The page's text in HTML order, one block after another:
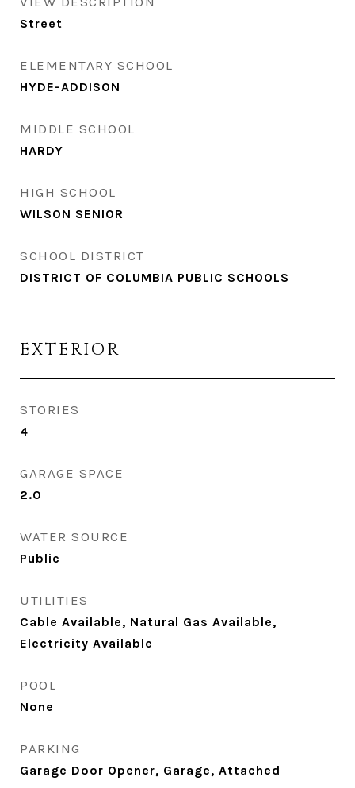
Street
ELEMENTARY SCHOOL
HYDE-ADDISON
MIDDLE SCHOOL
HARDY
HIGH SCHOOL
WILSON SENIOR
SCHOOL DISTRICT
DISTRICT OF COLUMBIA PUBLIC SCHOOLS
EXTERIOR
STORIES
4
GARAGE SPACE
2.0
WATER SOURCE
Public
UTILITIES
Cable Available, Natural Gas Available,
Electricity Available
POOL
None
PARKING
Garage Door Opener, Garage, Attached